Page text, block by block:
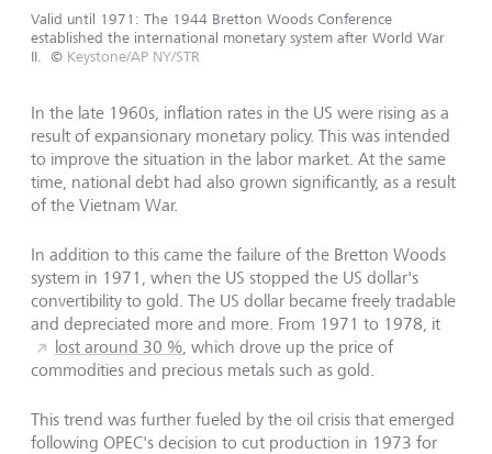
Valid until 1971: The 1944 Bretton Woods Conference
established the international monetary system after World War
II.
© Keystone/AP NY/STR
In the late 1960s, inflation rates in the US were rising as a
result of expansionary monetary policy. This was intended
to improve the situation in the labor market. At the same
time, national debt had also grown significantly, as a result
of the Vietnam War.
In addition to this came the failure of the Bretton Woods
system in 1971, when the US stopped the US dollar's
convertibility to gold. The US dollar became freely tradable
and depreciated more and more. From 1971 to 1978, it
lost around 30 %, which drove up the price of
commodities and precious metals such as gold.
This trend was further fueled by the oil crisis that emerged
following OPEC's decision to cut production in 1973 for